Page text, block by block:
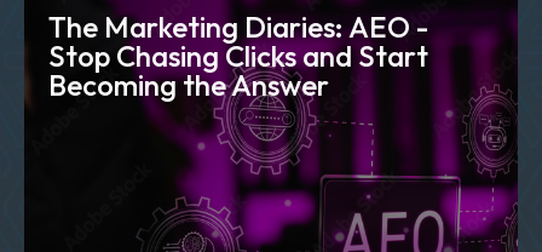
The Marketing Diaries: AEO -
Stop Chasing Clicks and Start
Becoming the Answer